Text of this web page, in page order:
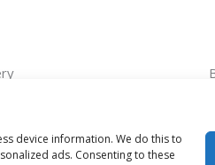
device information. We do this to
ads. Consenting to these
methods